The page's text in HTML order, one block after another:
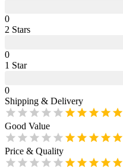
0
2 Stars
0
1 Star
0
Shipping & Delivery
Good Value
Price & Quality